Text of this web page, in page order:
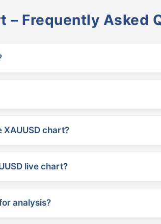
– Frequently Asked
chart?
live chart?
analysis?